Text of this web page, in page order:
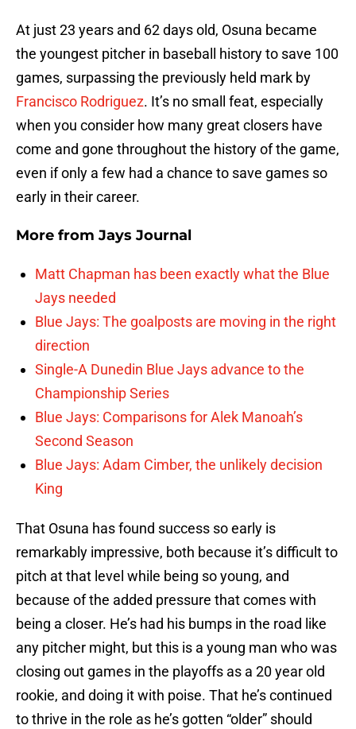
At just 23 years and 62 days old, Osuna became
the youngest pitcher in baseball history to save 100
games, surpassing the previously held mark by
Francisco Rodriguez. It’s no small feat, especially
when you consider how many great closers have
come and gone throughout the history of the game,
even if only a few had a chance to save games so
early in their career.
More from Jays Journal
Matt Chapman has been exactly what the Blue
Jays needed
Blue Jays: The goalposts are moving in the right
direction
Single-A Dunedin Blue Jays advance to the
Championship Series
Blue Jays: Comparisons for Alek Manoah’s
Second Season
Blue Jays: Adam Cimber, the unlikely decision
King
That Osuna has found success so early is
remarkably impressive, both because it’s difficult to
pitch at that level while being so young, and
because of the added pressure that comes with
being a closer. He’s had his bumps in the road like
any pitcher might, but this is a young man who was
closing out games in the playoffs as a 20 year old
rookie, and doing it with poise. That he’s continued
to thrive in the role as he’s gotten “older” should